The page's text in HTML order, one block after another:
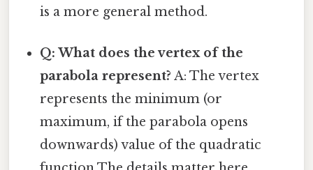
is a more general method.
Q: What does the vertex of the
parabola represent? A: The vertex
represents the minimum (or
maximum, if the parabola opens
downwards) value of the quadratic